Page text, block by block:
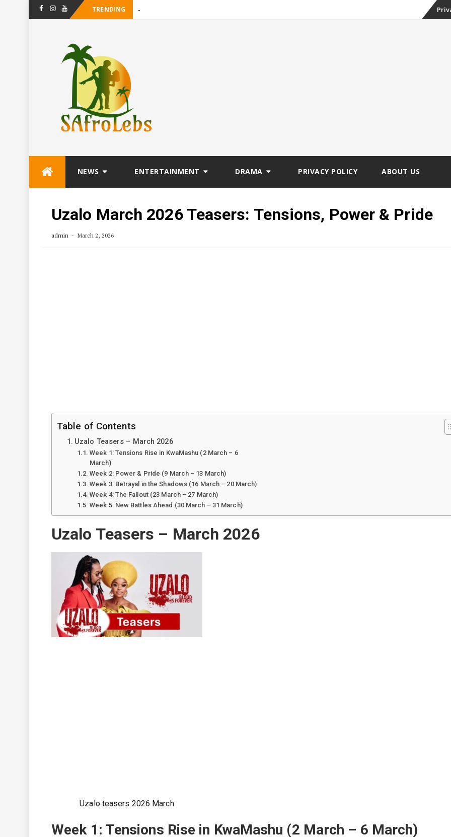
FacebookInstagram
Youtube TRENDING Maanligsprokie Skip
NEWS ENTERTAINMENT DRAMA PRIVACY POLICY ABOUT US
Uzalo March 2026 Teasers: Tensions, Power & Pride
admin March 2, 2026
Table of Contents
Uzalo Teasers – March 2026
Week 1: Tensions Rise in KwaMashu (2 March – 6
March)
Week 2: Power & Pride (9 March – 13 March)
Week 3: Betrayal in the Shadows (16 March – 20 March)
Week 4: The Fallout (23 March – 27 March)
Week 5: New Battles Ahead (30 March – 31 March)
Uzalo Teasers – March 2026
Uzalo teasers 2026 March
Week 1: Tensions Rise in KwaMashu (2 March – 6 March)